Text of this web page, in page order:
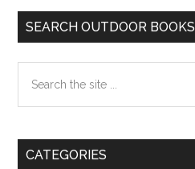
Primary
SEARCH OUTDOOR BOOKS
the
CATEGORIES